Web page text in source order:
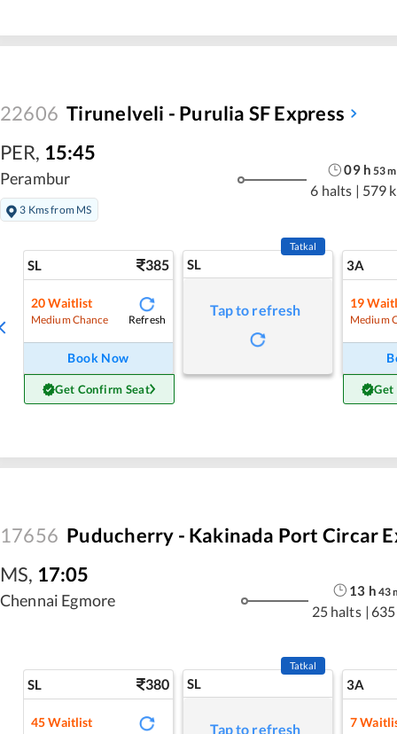
22606 Tirunelveli - Purulia SF Express
PER, 15:45
Perambur
3 Kms from MS
09h 53m
6 halts | 579
SL 385
20 Waitlist
Medium Chance Refresh
Book Now
Get Confirm Seat
SL
Tatkal
Tap to refresh
3A
19
Medium
Get
17656 Puducherry - Kakinada Port Circar
MS, 17:05
Chennai Egmore
13 h 43
25 halts |
SL 380
45 Waitlist
SL
Tatkal
Tap to refresh
3A
7